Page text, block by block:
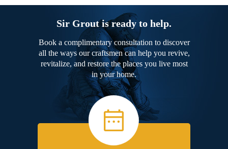
Sir Grout is ready to help.
Book a complimentary consultation to discover
all the ways our craftsmen can help you revive,
revitalize, and restore the places you live most
in your home.